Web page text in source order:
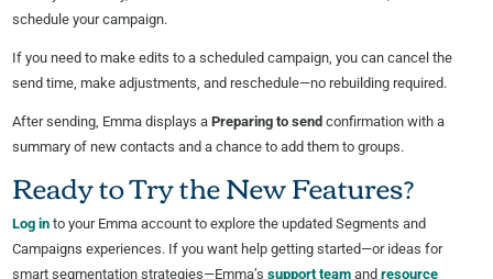
schedule your campaign.
If you need to make edits to a scheduled campaign, you can cancel the
send time, make adjustments, and reschedule—no rebuilding required.
After sending, Emma displays a Preparing to send confirmation with a
summary of new contacts and a chance to add them to groups.
Ready to Try the New Features?
Log into your Emma account to explore the updated Segments and
Campaigns experiences. If you want help getting started—or ideas for
smart segmentation strategies—Emma’s support teamand resource